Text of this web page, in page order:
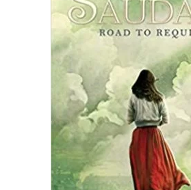
READ MORE